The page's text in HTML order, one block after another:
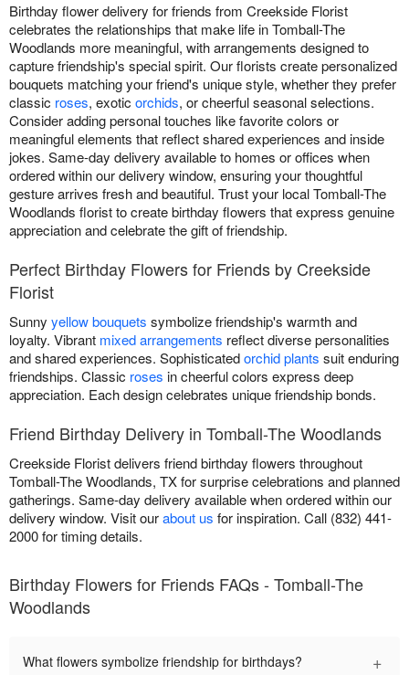
Birthday flower delivery for friends from Creekside Florist
celebrates the relationships that make life in Tomball-The
Woodlands more meaningful, with arrangements designed to
capture friendship's special spirit. Our florists create personalized
bouquets matching your friend's unique style, whether they prefer
classic roses, exotic orchids, or cheerful seasonal selections.
Consider adding personal touches like favorite colors or
meaningful elements that reflect shared experiences and inside
jokes. Same-day delivery available to homes or offices when
ordered within our delivery window, ensuring your thoughtful
gesture arrives fresh and beautiful. Trust your local Tomball-The
Woodlands florist to create birthday flowers that express genuine
appreciation and celebrate the gift of friendship.
Perfect Birthday Flowers for Friends by Creekside
Florist
Sunny yellow bouquets symbolize friendship's warmth and
loyalty. Vibrant mixed arrangements reflect diverse personalities
and shared experiences. Sophisticatedorchid plants suit enduring
friendships. Classic roses in cheerful colors express deep
appreciation. Each design celebrates unique friendship bonds.
Friend Birthday Delivery in Tomball-The Woodlands
Creekside Florist delivers friend birthday flowers throughout
Tomball-The Woodlands, TX for surprise celebrations and planned
gatherings. Same-day delivery available when ordered within our
delivery window. Visit ourabout us for inspiration. Call (832) 441-
2000 for timing details.
Birthday Flowers for Friends FAQs - Tomball-The
Woodlands
What flowers symbolize friendship for birthdays? +